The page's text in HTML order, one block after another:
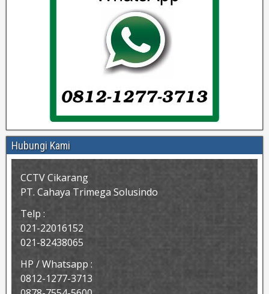
Hubungi Kami
CCTV Cikarang
PT. Cahaya Trimega Solusindo
Telp :
021-22016152
021-82438065
HP / Whatsapp :
0812-1277-3713